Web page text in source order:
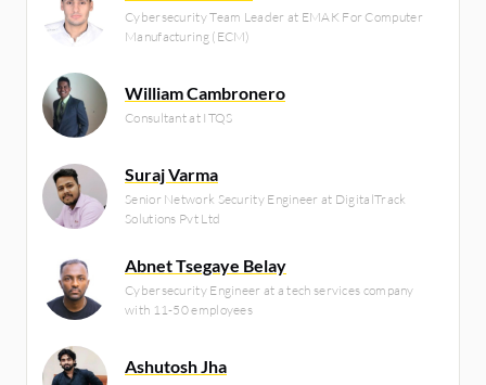
Cybersecurity Team Leader at EMAK For Computer
Manufacturing (ECM)
William Cambronero
Consultant at ITQS
Suraj Varma
Senior Network Security Engineer at DigitalTrack
Solutions Pvt Ltd
Abnet Tsegaye Belay
Cybersecurity Engineer at a tech services company
with 11-50 employees
Ashutosh Jha